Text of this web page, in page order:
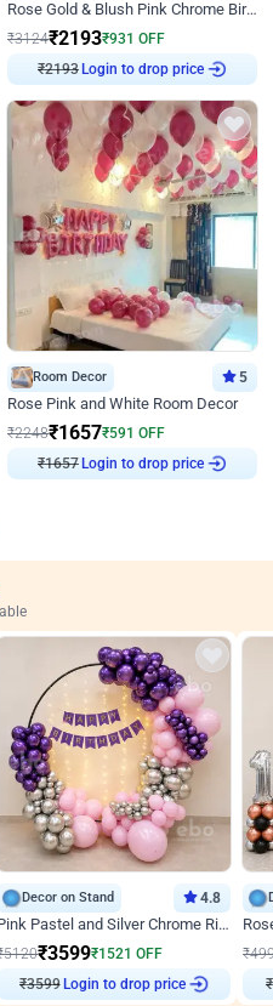
Rose Gold & Blush Pink Chrome Birthday Arch Decor
₹3124₹2193₹931 OFF
₹2193Login to drop price
Room Decor 5
Rose Pink and White Room Decor
₹2248₹1657₹591 OFF
₹1657Login to drop price
Decor on Stand 4.8
Pink Pastel and Silver Chrome Ring Birthday Decor
5120₹3599₹1521 OFF
₹3599 Login to drop price
₹
₹